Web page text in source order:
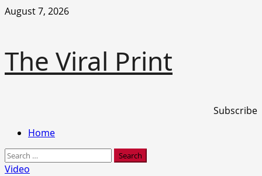
Skip
August 7, 2026
The Viral Print
Subscribe
PrimaryHome
Search
for:
Video